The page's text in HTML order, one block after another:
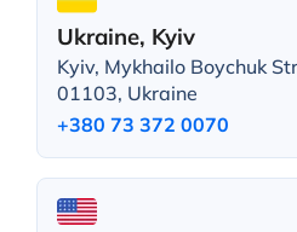
Ukraine, Kyiv
Kyiv, Mykhailo Boychuk
01103, Ukraine
+380 73 372 0070